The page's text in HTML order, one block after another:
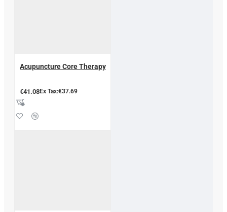
Acupuncture Core Therapy
€41.08Ex Tax:€37.69